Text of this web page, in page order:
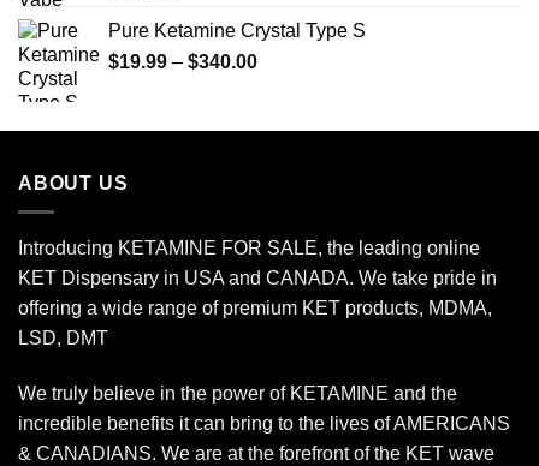
Pure Ketamine Crystal Type S
$19.99 – $340.00Price
through
ABOUT US
Introducing KETAMINE FOR SALE, the leading online
KET Dispensary in USA and CANADA. We take pride in
offering a wide range of premium KET products, MDMA,
LSD, DMT
We truly believe in the power of KETAMINE and the
incredible benefits it can bring to the lives of AMERICANS
& CANADIANS. We are at the forefront of the KET wave